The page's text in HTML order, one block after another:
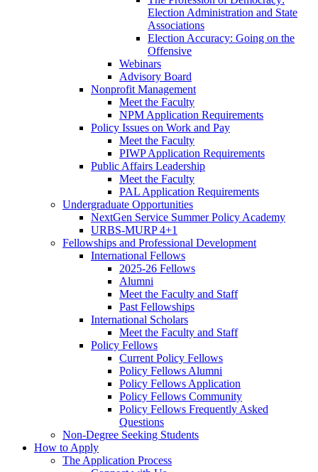
Election Administration and State
Associations
Election Accuracy: Going on the
Offensive
Webinars
Advisory Board
Nonprofit Management
Meet the Faculty
NPM Application Requirements
Policy Issues on Work and Pay
Meet the Faculty
PIWP Application Requirements
Public Affairs Leadership
Meet the Faculty
PAL Application Requirements
Undergraduate Opportunities
NextGen Service Summer Policy Academy
URBS-MURP 4+1
Fellowships and Professional Development
International Fellows
2025-26 Fellows
Alumni
Meet the Faculty and Staff
Past Fellowships
International Scholars
Meet the Faculty and Staff
Policy Fellows
Current Policy Fellows
Policy Fellows Alumni
Policy Fellows Application
Policy Fellows Community
Policy Fellows Frequently Asked
Questions
Non-Degree Seeking Students
How to Apply
The Application Process